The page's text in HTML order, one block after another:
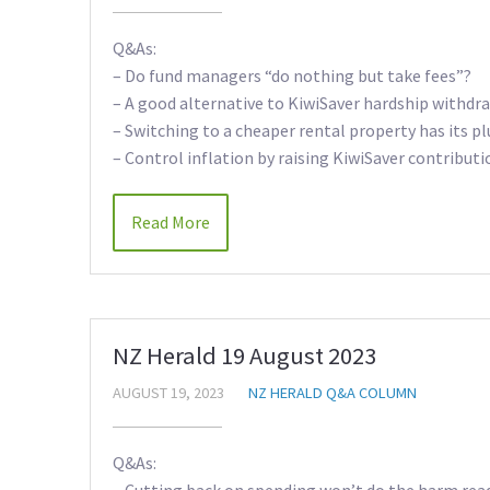
Q&As:
– Do fund managers “do nothing but take fees”?
– A good alternative to KiwiSaver hardship
– Switching to a cheaper rental property has its
– Control inflation by raising KiwiSaver
Read More
NZ Herald 19 August 2023
AUGUST 19, 2023 NZ HERALD Q&A COLUMN
Q&As: